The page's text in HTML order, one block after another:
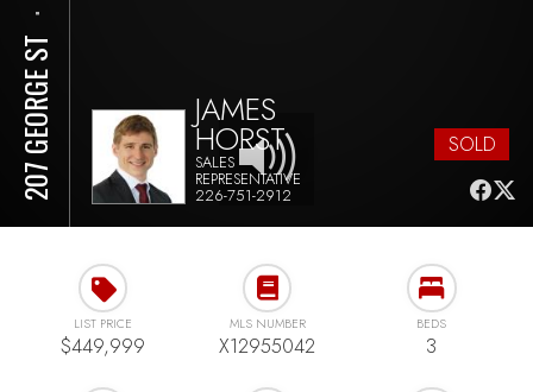
207 GEORGE ST
⋅
JAMES
HORST
SALES
REPRESENTATIVE
226-751-2912
SOLD
LIST PRICE
$449,999
MLS NUMBER
X12955042
BEDS
3